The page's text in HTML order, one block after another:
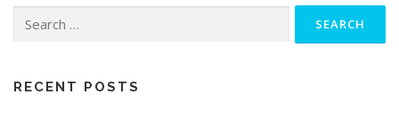
for:
RECENT POSTS